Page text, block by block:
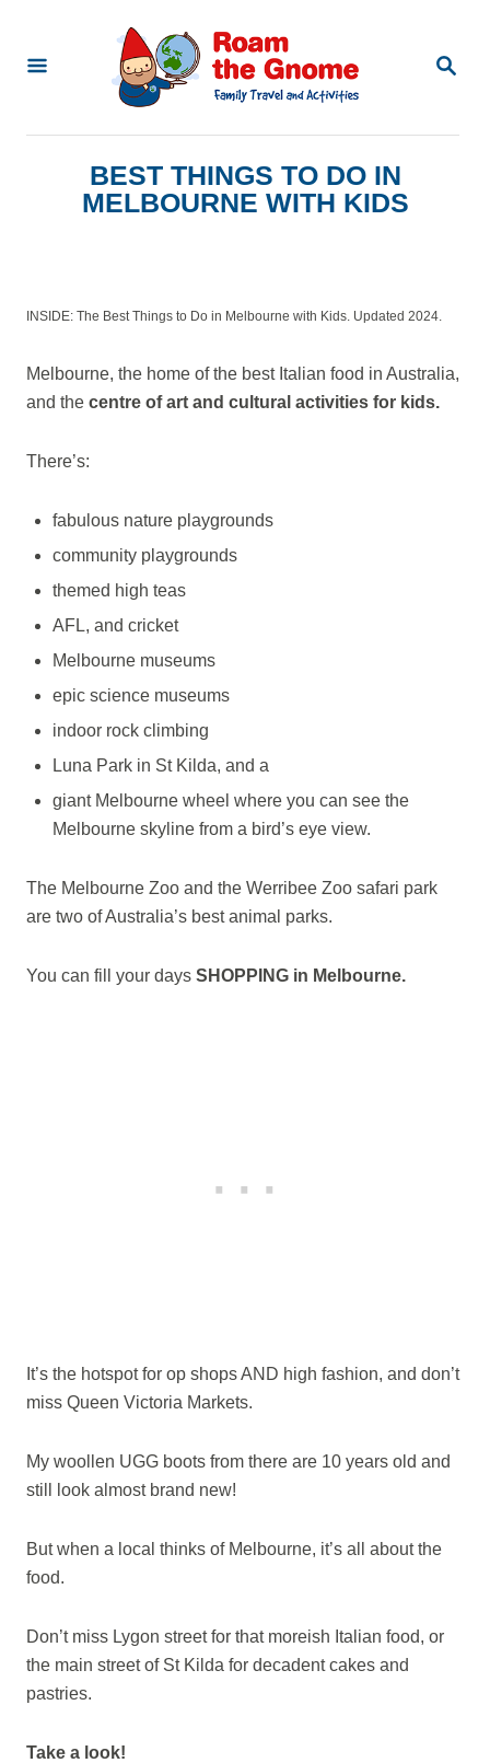
S
BEST THINGS TO DO IN
MELBOURNE WITH KIDS
INSIDE: The Best Things to Do in Melbourne with Kids. Updated 2024.
Melbourne, the home of the best Italian food in Australia,
and the centre of art and cultural activities for kids.
There’s:
fabulous nature playgrounds
community playgrounds
themed high teas
AFL, and cricket
Melbourne museums
epic science museums
indoor rock climbing
Luna Park in St Kilda, and a
giant Melbourne wheel where you can see the
Melbourne skyline from a bird’s eye view.
The Melbourne Zoo and the Werribee Zoo safari park
are two of Australia’s best animal parks.
You can fill your days SHOPPING in Melbourne.
It’s the hotspot for op shops AND high fashion, and don’t
miss Queen Victoria Markets.
My woollen UGG boots from there are 10 years old and
still look almost brand new!
But when a local thinks of Melbourne, it’s all about the
food.
Don’t miss Lygon street for that moreish Italian food, or
the main street of St Kilda for decadent cakes and
pastries.
Take a look!